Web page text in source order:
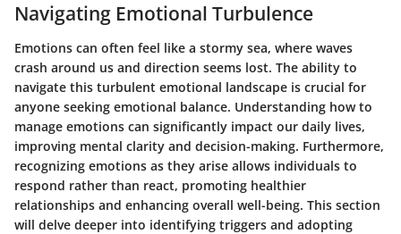
Navigating Emotional Turbulence
Emotions can often feel like a stormy sea, where waves
crash around us and direction seems lost. The ability to
navigate this turbulent emotional landscape is crucial for
anyone seeking emotional balance. Understanding how to
manage emotions can significantly impact our daily lives,
improving mental clarity and decision-making. Furthermore,
recognizing emotions as they arise allows individuals to
respond rather than react, promoting healthier
relationships and enhancing overall well-being. This section
will delve deeper into identifying triggers and adopting